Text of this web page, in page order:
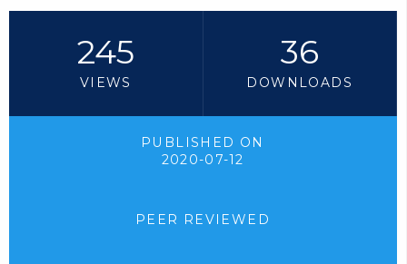
245
VIEWS
36
DOWNLOADS
PUBLISHED ON
2020-07-12
PEER REVIEWED